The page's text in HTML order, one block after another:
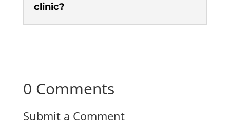
clinic?
0 Comments
Submit a Comment